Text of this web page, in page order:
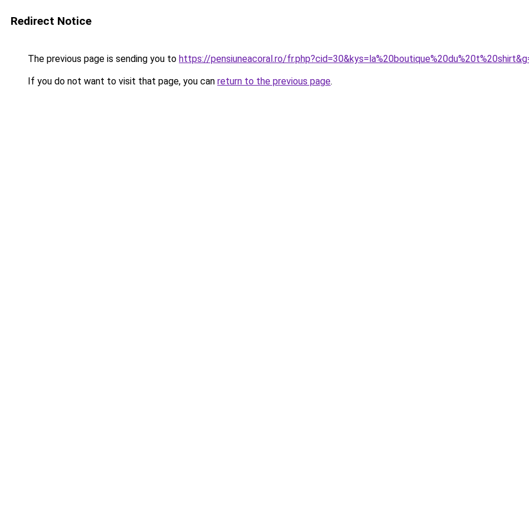
Redirect Notice
The previous page is sending you to https://pensiuneacoral.ro/
If you do not want to visit that page, you can return to the previous page.